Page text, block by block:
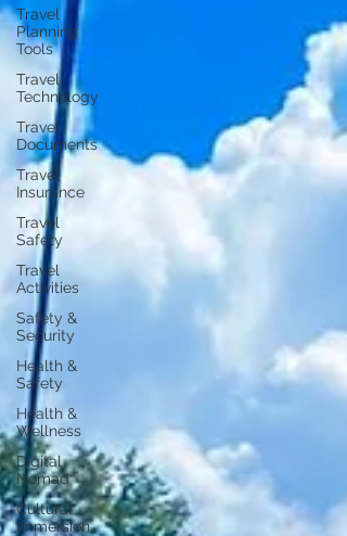
Travel
Planning
Tools
Travel
Technology
Travel
Documents
Travel
Insurance
Travel
Safety
Travel
Activities
Safety &
Security
Health &
Safety
Health &
Wellness
Digital
Nomad
Cultural
Immersion